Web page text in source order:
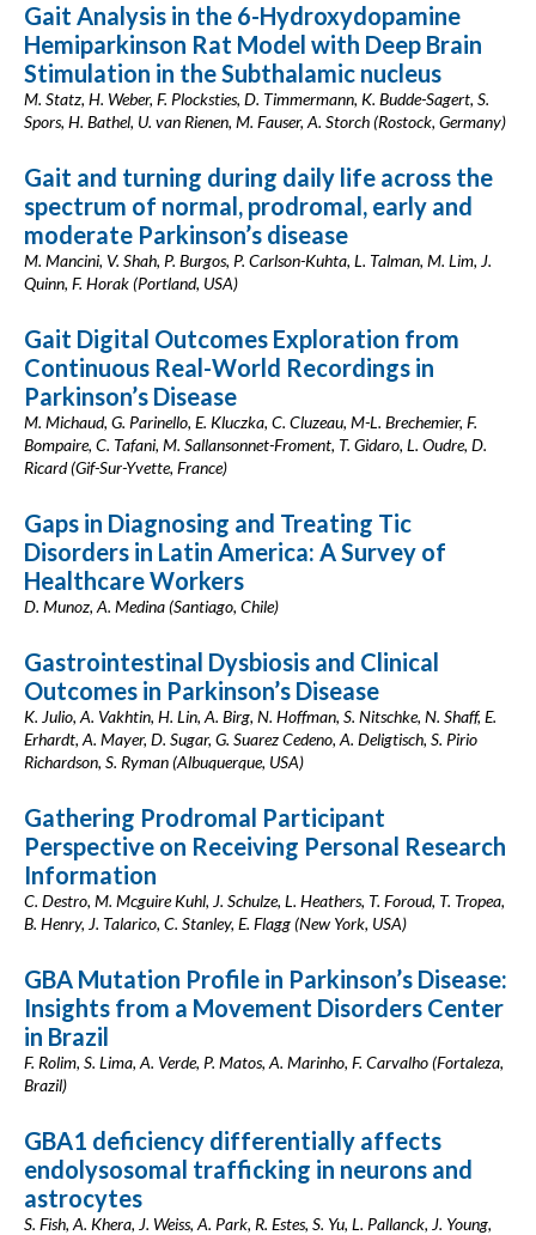
Gait Analysis in the 6-Hydroxydopamine
Hemiparkinson Rat Model with Deep Brain
Stimulation in the Subthalamic nucleus
M. Statz, H. Weber, F. Plocksties, D. Timmermann, K. Budde-Sagert, S.
Spors, H. Bathel, U. van Rienen, M. Fauser, A. Storch (Rostock, Germany)
Gait and turning during daily life across the
spectrum of normal, prodromal, early and
moderate Parkinson’s disease
M. Mancini, V. Shah, P. Burgos, P. Carlson-Kuhta, L. Talman, M. Lim, J.
Quinn, F. Horak (Portland, USA)
Gait Digital Outcomes Exploration from
Continuous Real-World Recordings in
Parkinson’s Disease
M. Michaud, G. Parinello, E. Kluczka, C. Cluzeau, M-L. Brechemier, F.
Bompaire, C. Tafani, M. Sallansonnet-Froment, T. Gidaro, L. Oudre, D.
Ricard (Gif-Sur-Yvette, France)
Gaps in Diagnosing and Treating Tic
Disorders in Latin America: A Survey of
Healthcare Workers
D. Munoz, A. Medina (Santiago, Chile)
Gastrointestinal Dysbiosis and Clinical
Outcomes in Parkinson’s Disease
K. Julio, A. Vakhtin, H. Lin, A. Birg, N. Hoffman, S. Nitschke, N. Shaff, E.
Erhardt, A. Mayer, D. Sugar, G. Suarez Cedeno, A. Deligtisch, S. Pirio
Richardson, S. Ryman (Albuquerque, USA)
Gathering Prodromal Participant
Perspective on Receiving Personal Research
Information
C. Destro, M. Mcguire Kuhl, J. Schulze, L. Heathers, T. Foroud, T. Tropea,
B. Henry, J. Talarico, C. Stanley, E. Flagg (New York, USA)
GBA Mutation Profile in Parkinson’s Disease:
Insights from a Movement Disorders Center
in Brazil
F. Rolim, S. Lima, A. Verde, P. Matos, A. Marinho, F. Carvalho (Fortaleza,
Brazil)
GBA1 deficiency differentially affects
endolysosomal trafficking in neurons and
astrocytes
S. Fish, A. Khera, J. Weiss, A. Park, R. Estes, S. Yu, L. Pallanck, J. Young,